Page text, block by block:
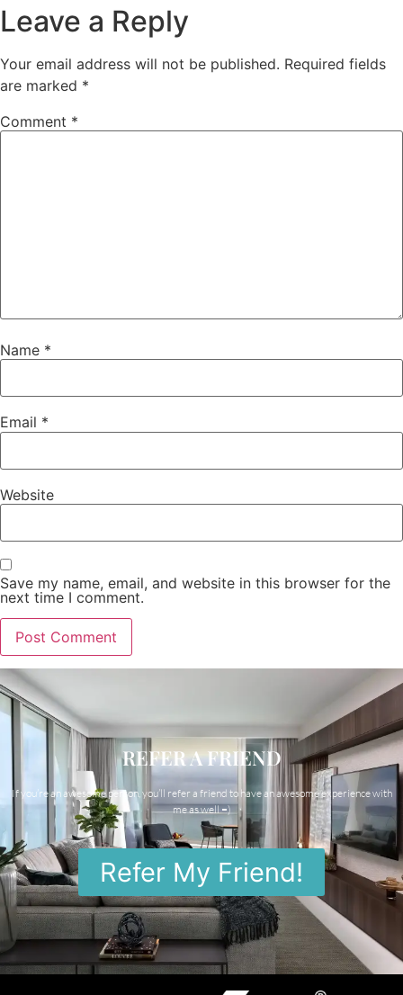
Leave a Reply
Your email address will not be published. Required fields
are marked *
Comment *
Name *
Email *
Website
Save my name, email, and website in this browser for the
next time I comment.
REFER A FRIEND
If you’re an awesome person, you’ll refer a friend to have an awesome experience with
me as well =)
Refer My Friend!